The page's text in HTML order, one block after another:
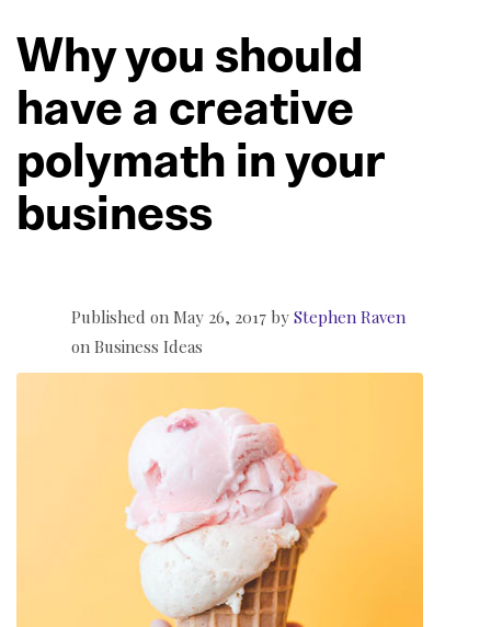
Why you should
have a creative
polymath in your
business
Published on May 26, 2017 by Stephen Raven
on Business Ideas